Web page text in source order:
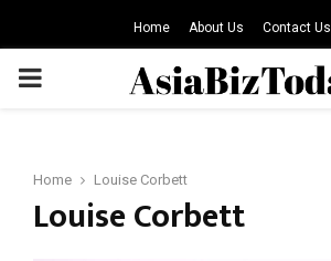
Home About Us Contact Us
PRIMARY
Home Louise Corbett
Louise Corbett